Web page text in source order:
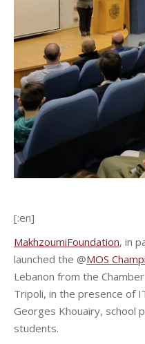
[:en]
MakhzoumiFoundation, in
launched the @MOS
Lebanon from the
Tripoli, in the presence of
Georges Khouairy, school
students.